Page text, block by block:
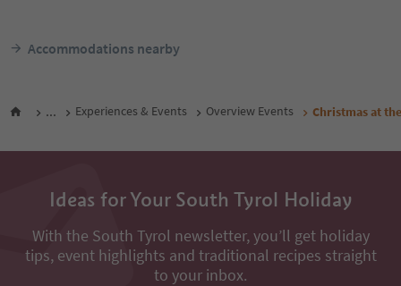
Accommodations nearby
... Experiences & Events Overview Events Christmas at
Ideas for Your South Tyrol Holiday
With the South Tyrol newsletter, you’ll get holiday
tips, event highlights and traditional recipes straight
to your inbox.